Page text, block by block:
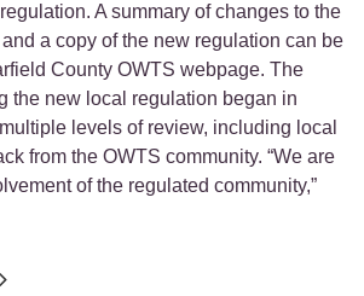
A summary of changes to the
a copy of the new regulation can be
County OWTS webpage. The
the new local regulation began in
levels of review, including local
from the OWTS community. “We are
of the regulated community,”